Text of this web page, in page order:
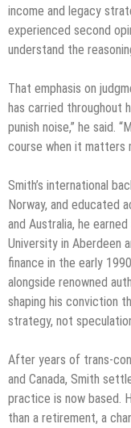
income and legacy
experienced second
understand the
That emphasis on
has carried throughout
punish noise,” he said.
course when it matters
Smith’s international
Norway, and educated
and Australia, he
University in Aberdeen
finance in the early
alongside renowned
shaping his conviction
strategy, not
After years of trans-
and Canada, Smith
practice is now based.
than a retirement, a